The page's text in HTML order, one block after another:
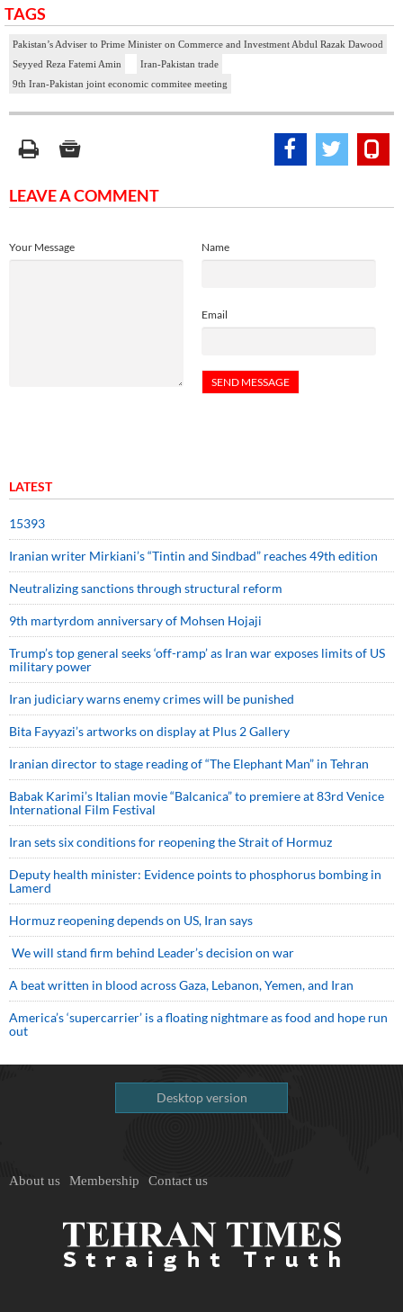
TAGS
Pakistan’s Adviser to Prime Minister on Commerce and Investment Abdul Razak Dawood
Seyyed Reza Fatemi Amin
Iran-Pakistan trade
9th Iran-Pakistan joint economic commitee meeting
LEAVE A COMMENT
Name
Email
Your Message
LATEST
15393
Iranian writer Mirkiani’s “Tintin and Sindbad” reaches 49th edition
Neutralizing sanctions through structural reform
9th martyrdom anniversary of Mohsen Hojaji
Trump’s top general seeks ‘off-ramp’ as Iran war exposes limits of US
military power
Iran judiciary warns enemy crimes will be punished
Bita Fayyazi’s artworks on display at Plus 2 Gallery
Iranian director to stage reading of “The Elephant Man” in Tehran
Babak Karimi’s Italian movie “Balcanica” to premiere at 83rd Venice
International Film Festival
Iran sets six conditions for reopening the Strait of Hormuz
Deputy health minister: Evidence points to phosphorus bombing in
Lamerd
Hormuz reopening depends on US, Iran says
We will stand firm behind Leader’s decision on war
A beat written in blood across Gaza, Lebanon, Yemen, and Iran
America’s ‘supercarrier’ is a floating nightmare as food and hope run
out
Desktop version
About us Membership Contact us